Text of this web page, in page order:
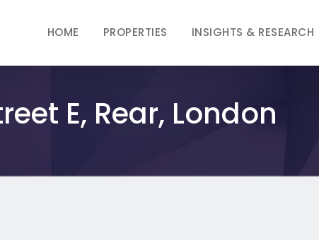
HOME PROPERTIES INSIGHTS & RESEARCH
E, Rear, London